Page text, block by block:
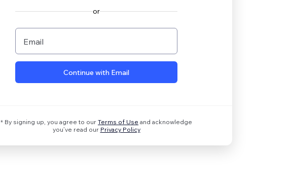
or
Email
Continue with Email
* By signing up, you agree to our Terms of Use and acknowledge
you’ve read our Privacy Policy